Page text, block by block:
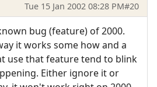
Tue 15 Jan 2002 08:28 PM#20
bug (feature) of 2000.
it works some how and a
use that feature tend to blink
Either ignore it or